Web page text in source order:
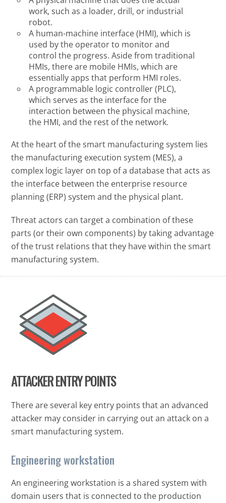
work, such as a loader, drill, or industrial
robot.
A human-machine interface (HMI), which is
used by the operator to monitor and
control the progress. Aside from traditional
HMIs, there are mobile HMIs, which are
essentially apps that perform HMI roles.
A programmable logic controller (PLC),
which serves as the interface for the
interaction between the physical machine,
the HMI, and the rest of the network.
At the heart of the smart manufacturing system lies
the manufacturing execution system (MES), a
complex logic layer on top of a database that acts as
the interface between the enterprise resource
planning (ERP) system and the physical plant.
Threat actors can target a combination of these
parts (or their own components) by taking advantage
of the trust relations that they have within the smart
manufacturing system.
ATTACKER ENTRY POINTS
There are several key entry points that an advanced
attacker may consider in carrying out an attack on a
smart manufacturing system.
Engineering workstation
An engineering workstation is a shared system with
domain users that is connected to the production